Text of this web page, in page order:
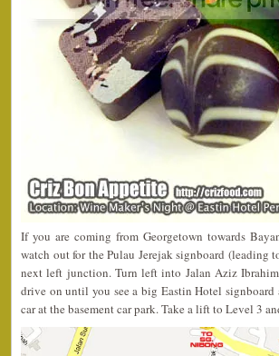
If you are coming from Georgetown towards
watch out for the Pulau Jerejak signboard
next left junction. Turn left into Jalan Aziz
drive on until you see a big Eastin Hotel
car at the basement car park. Take a lift to Level 3